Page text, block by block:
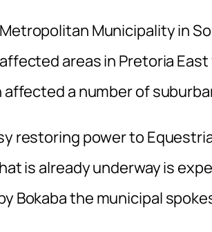
Municipality in
areas in Pretoria
a number of
restoring power to
is already underway is
Bokaba the municipal